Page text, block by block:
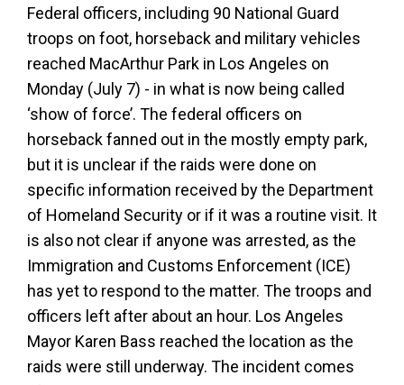
Federal officers, including 90 National Guard
troops on foot, horseback and military vehicles
reached MacArthur Park in Los Angeles on
Monday (July 7) - in what is now being called
‘show of force’. The federal officers on
horseback fanned out in the mostly empty park,
but it is unclear if the raids were done on
specific information received by the Department
of Homeland Security or if it was a routine visit. It
is also not clear if anyone was arrested, as the
Immigration and Customs Enforcement (ICE)
has yet to respond to the matter. The troops and
officers left after about an hour. Los Angeles
Mayor Karen Bass reached the location as the
raids were still underway. The incident comes